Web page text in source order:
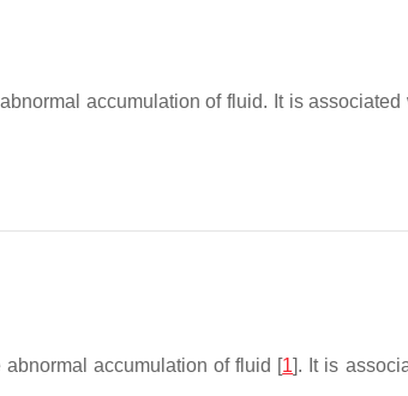
accumulation of fluid. It is
accumulation of fluid [1]. It is